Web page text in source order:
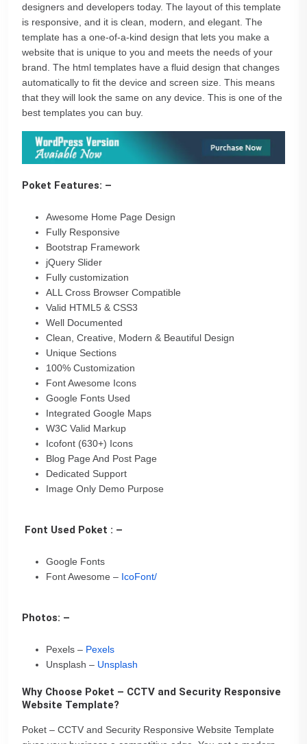
designers and developers today. The layout of this template
is responsive, and it is clean, modern, and elegant. The
template has a one-of-a-kind design that lets you make a
website that is unique to you and meets the needs of your
brand. The html templates have a fluid design that changes
automatically to fit the device and screen size. This means
that they will look the same on any device. This is one of the
best templates you can buy.
Poket Features: –
Awesome Home Page Design
Fully Responsive
Bootstrap Framework
jQuery Slider
Fully customization
ALL Cross Browser Compatible
Valid HTML5 & CSS3
Well Documented
Clean, Creative, Modern & Beautiful Design
Unique Sections
100% Customization
Font Awesome Icons
Google Fonts Used
Integrated Google Maps
W3C Valid Markup
Icofont (630+) Icons
Blog Page And Post Page
Dedicated Support
Image Only Demo Purpose
Font Used Poket : –
Google Fonts
Font Awesome – IcoFont/
Photos: –
Pexels – Pexels
Unsplash – Unsplash
Why Choose Poket – CCTV and Security Responsive
Website Template?
Poket – CCTV and Security Responsive Website Template